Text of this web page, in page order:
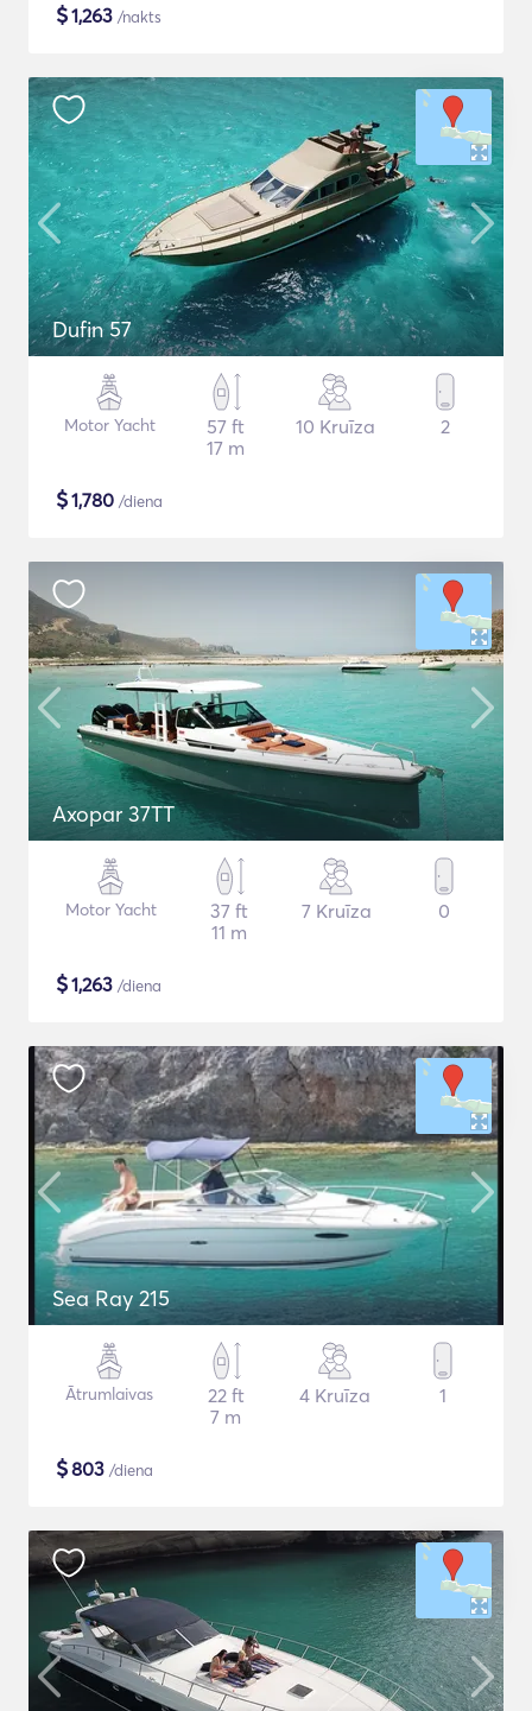
$1,263 /nakts
Dufin 57
Motor Yacht
57 ft
17 m
10 Kruīza 2
$1,780 /diena
Axopar 37TT
Motor Yacht
37 ft
11 m
7 Kruīza 0
$1,263 /diena
Sea Ray 215
Ātrumlaivas
22 ft
7 m
4 Kruīza 1
$803 /diena